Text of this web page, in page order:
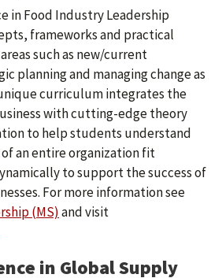
in Food Industry Leadership
frameworks and practical
such as new/current
planning and managing change as
curriculum integrates the
with cutting-edge theory
to help students understand
an entire organization fit
to support the success of
For more information see
(MS) and visit
in Global Supply